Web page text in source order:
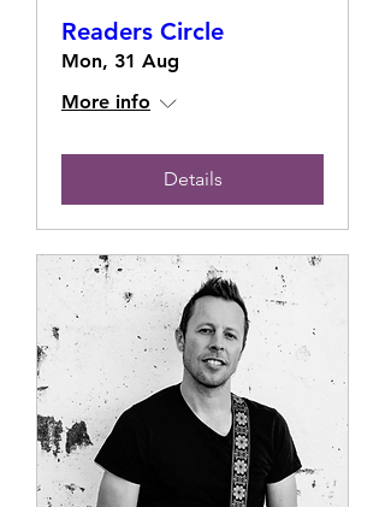
Readers Circle
Mon, 31 Aug
More info
Details